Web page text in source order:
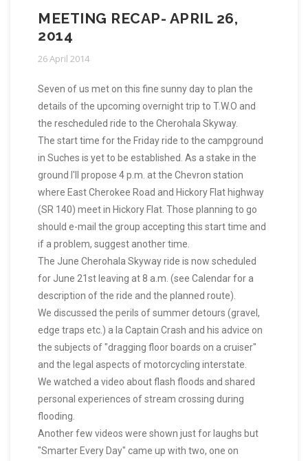
MEETING RECAP- APRIL 26,
2014
26 April 2014
Seven of us met on this fine sunny day to plan the
details of the upcoming overnight trip to T.W.O and
the rescheduled ride to the Cherohala Skyway.
The start time for the Friday ride to the campground
in Suches is yet to be established. As a stake in the
ground I'll propose 4 p.m. at the Chevron station
where East Cherokee Road and Hickory Flat highway
(SR 140) meet in Hickory Flat. Those planning to go
should e-mail the group accepting this start time and
if a problem, suggest another time.
The June Cherohala Skyway ride is now scheduled
for June 21st leaving at 8 a.m. (see Calendar for a
description of the ride and the planned route).
We discussed the perils of summer detours (gravel,
edge traps etc.) a la Captain Crash and his advice on
the subjects of "dragging floor boards on a cruiser"
and the legal aspects of motorcycling interstate.
We watched a video about flash floods and shared
personal experiences of stream crossing during
flooding.
Another few videos were shown just for laughs but
"Smarter Every Day" came up with two, one on